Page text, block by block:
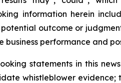
information herein
outcome or
performance and
statements in this
whistleblower